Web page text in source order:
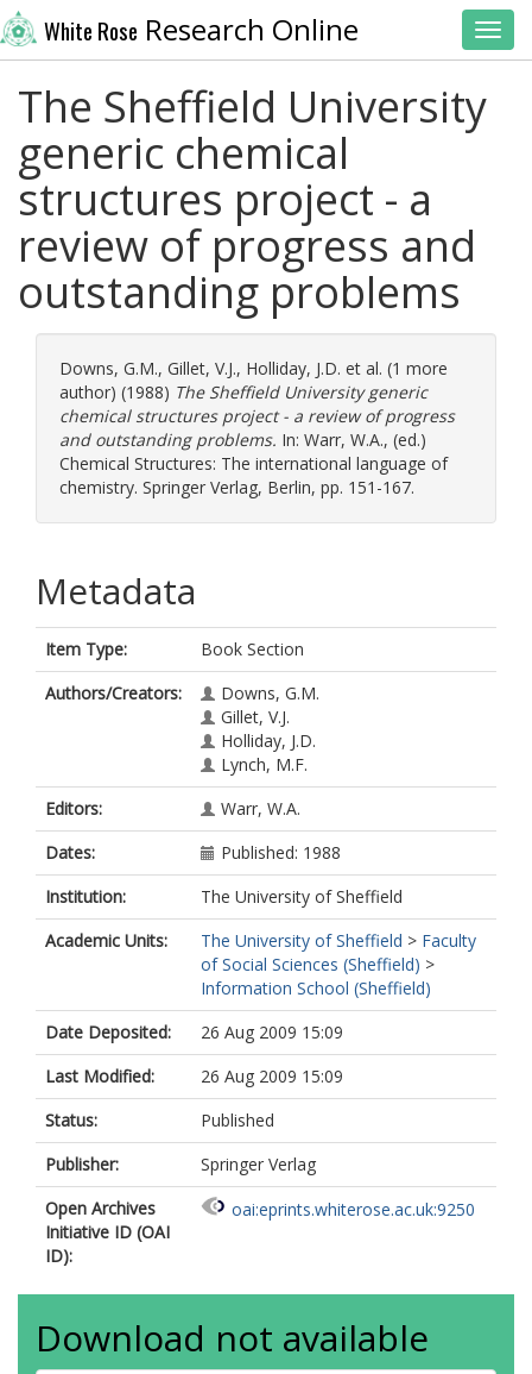
White Rose Research Online
The Sheffield University
generic chemical
structures project - a
review of progress and
outstanding problems
Downs, G.M., Gillet, V.J., Holliday, J.D. et al. (1 more
author) (1988) The Sheffield University generic
chemical structures project - a review of progress
and outstanding problems. In: Warr, W.A., (ed.)
Chemical Structures: The international language of
chemistry. Springer Verlag, Berlin, pp. 151-167.
Metadata
Item Type:
Book Section
Authors/Creators:
Downs, G.M.
Gillet, V.J.
Holliday, J.D.
Lynch, M.F.
Editors:
Warr, W.A.
Dates:
Published: 1988
Institution:
The University of Sheffield
Academic Units:
The University of Sheffield > Faculty
of Social Sciences (Sheffield) >
Information School (Sheffield)
Date Deposited:
26 Aug 2009 15:09
Last Modified:
26 Aug 2009 15:09
Status:
Published
Publisher:
Springer Verlag
Open Archives
Initiative ID (OAI
ID):
oai:eprints.whiterose.ac.uk:9250
Download not available